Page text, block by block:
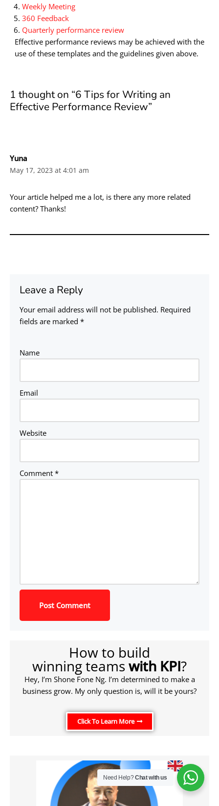
Weekly Meeting
360 Feedback
Quarterly performance review
Effective performance reviews may be achieved with the
use of these templates and the guidelines given above.
1 thought on “6 Tips for Writing an
Effective Performance Review”
Yuna
May 17, 2023 at 4:01 am
Your article helped me a lot, is there any more related
content? Thanks!
Leave a Reply
Your email address will not be published. Required
fields are marked *
Name
Email
Website
Comment *
How to build
winning teams with KPI?
Hey, I’m Shone Fone Ng. I’m determined to make a
business grow. My only question is, will it be yours?
Click To Learn More
Need Help?Chat with us